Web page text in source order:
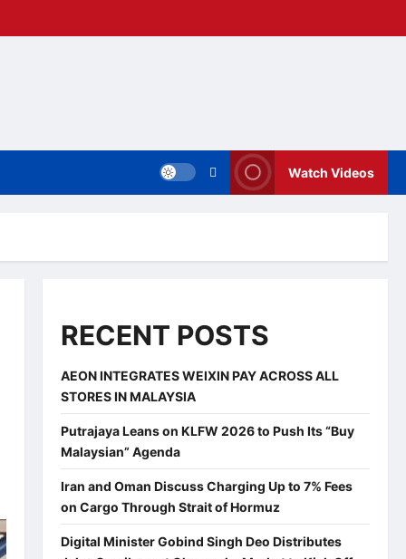
Watch Videos
RECENT POSTS
AEON INTEGRATES WEIXIN PAY ACROSS ALL
STORES IN MALAYSIA
Putrajaya Leans on KLFW 2026 to Push Its “Buy
Malaysian” Agenda
Iran and Oman Discuss Charging Up to 7% Fees
on Cargo Through Strait of Hormuz
Digital Minister Gobind Singh Deo Distributes